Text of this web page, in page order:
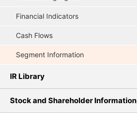
Financial Indicators
Cash Flows
Segment Information
IR Library
Stock and Shareholder Information